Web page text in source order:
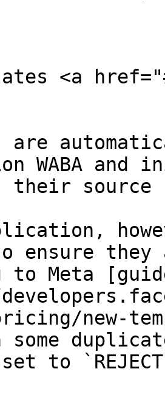
<a
are
WABA and
their source
ensure
to Meta
new-
to